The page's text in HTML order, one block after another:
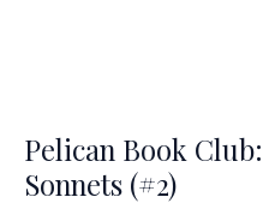
Pelican Book Club:
Sonnets (#2)